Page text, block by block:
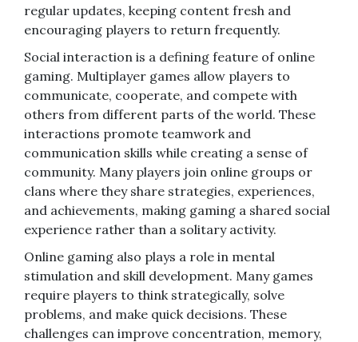
regular updates, keeping content fresh and
encouraging players to return frequently.
Social interaction is a defining feature of online
gaming. Multiplayer games allow players to
communicate, cooperate, and compete with
others from different parts of the world. These
interactions promote teamwork and
communication skills while creating a sense of
community. Many players join online groups or
clans where they share strategies, experiences,
and achievements, making gaming a shared social
experience rather than a solitary activity.
Online gaming also plays a role in mental
stimulation and skill development. Many games
require players to think strategically, solve
problems, and make quick decisions. These
challenges can improve concentration, memory,